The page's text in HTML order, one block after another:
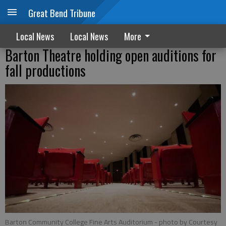
Great Bend Tribune
Local News Local News More
Barton Theatre holding open auditions for
fall productions
Barton Community College Fine Arts Auditorium - photo by Courtesy